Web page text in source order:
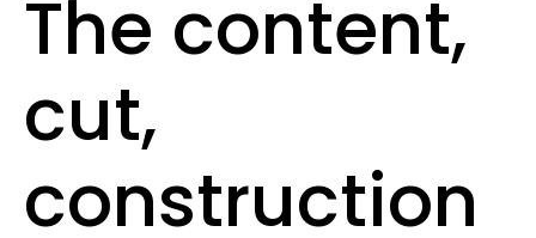
The content,
cut,
construction